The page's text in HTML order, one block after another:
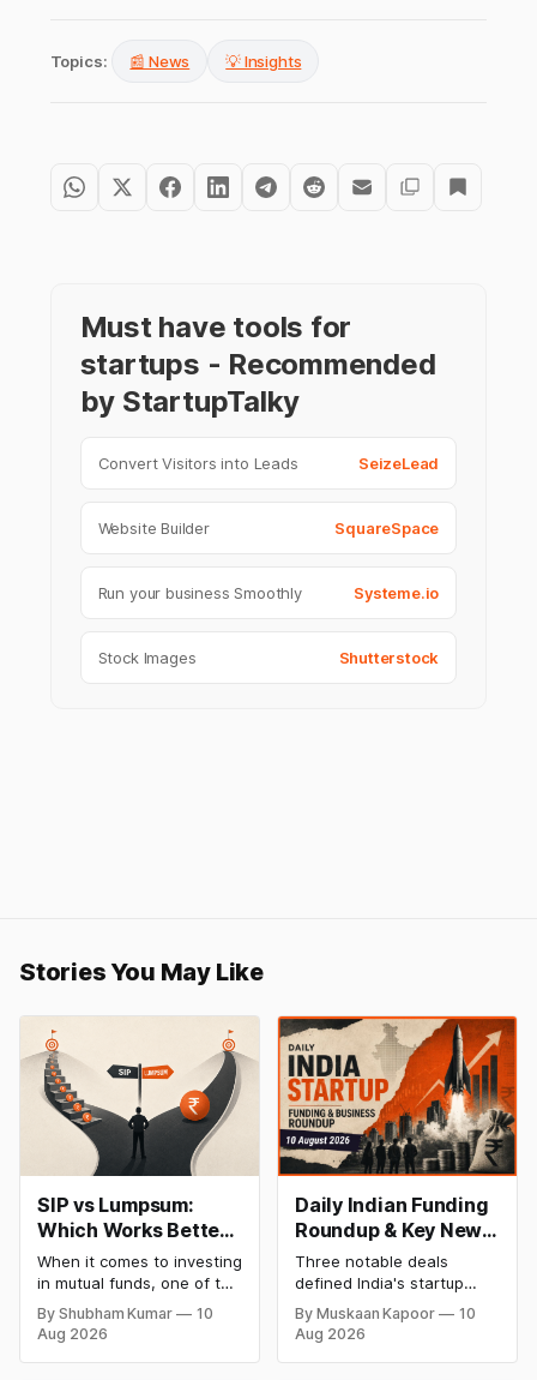
Topics: 📰 News 💡 Insights
Must have tools for
startups - Recommended
by StartupTalky
Convert Visitors into Leads SeizeLead
Website Builder SquareSpace
Run your business Smoothly Systeme.io
Stock Images Shutterstock
Stories You May Like
SIP vs Lumpsum:
Which Works Better
for Your Financial
Goal?
When it comes to investing
in mutual funds, one of the
most common questions
investors ask is whether
they should choose a
Systematic Investment
By Shubham Kumar
10
Aug 2026
Daily Indian Funding
Roundup & Key News
- 10 August 2026:
Bakingo Raises ₹100
Cr, AUM Ventures
Closes ₹225 Cr,
Three notable deals
defined India's startup
funding scene on 10
August 2026, spanning
food-tech, deeptech
venture capital, and
By Muskaan Kapoor
10
Aug 2026